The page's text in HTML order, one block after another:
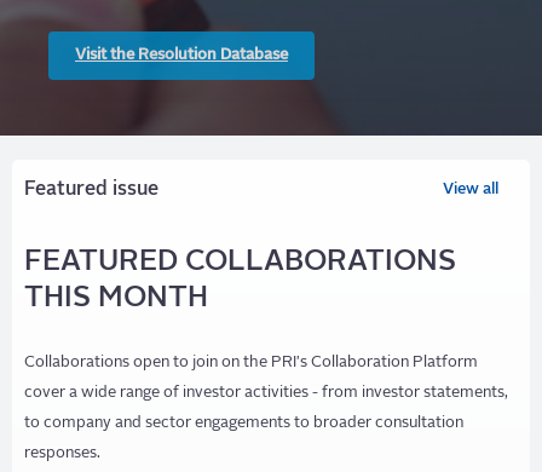
Visit the Resolution Database
Featured issue
FEATURED COLLABORATIONS
THIS MONTH
Collaborations open to join on the PRI's Collaboration Platform
cover a wide range of investor activities - from investor statements,
to company and sector engagements to broader consultation
responses.
View all